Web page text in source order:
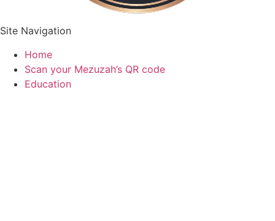
Site Navigation
Home
Scan your Mezuzah’s QR code
Education